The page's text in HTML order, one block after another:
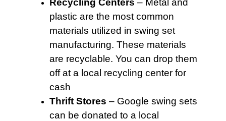
Recycling Centers – Metal and
plastic are the most common
materials utilized in swing set
manufacturing. These materials
are recyclable. You can drop them
off at a local recycling center for
cash
Thrift Stores – Google swing sets
can be donated to a local